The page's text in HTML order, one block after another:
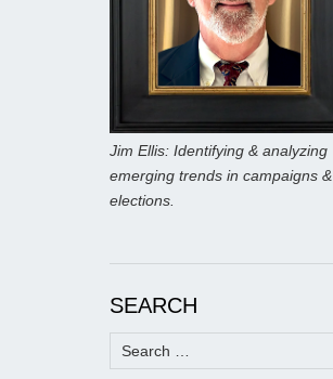
Jim Ellis: Identifying & analyzing
emerging trends in campaigns &
elections.
SEARCH
Search
for: